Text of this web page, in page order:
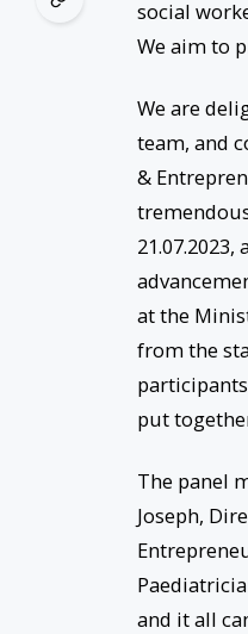
social
We aim to
We are
team, and
&
at the
from the
put
The panel
Joseph,
and it all